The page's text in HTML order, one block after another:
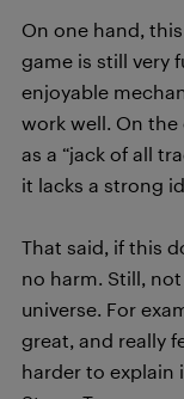
On one hand,
game is still very
enjoyable
work well. On
as a “jack of all
it lacks a strong
That said, if this
no harm. Still,
universe. For
great, and really
harder to explain